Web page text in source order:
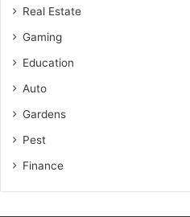
Real Estate
Gaming
Education
Auto
Gardens
Pest
Finance